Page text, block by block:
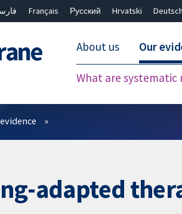
Français Русский Hrvatski Deutsch
About us Our
What are systematic
adapted